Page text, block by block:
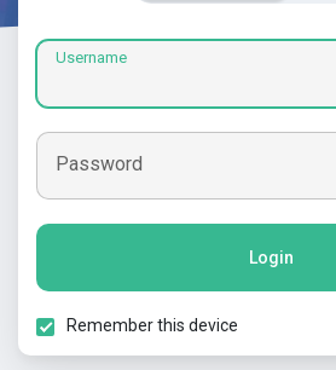
Username
Password
Login
Remember this device